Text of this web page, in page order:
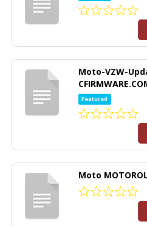
Moto-VZW-
Featured
Moto